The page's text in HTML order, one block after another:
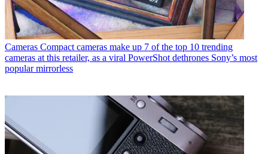
Cameras Compact cameras make up 7 of the top 10 trending
cameras at this retailer, as a viral PowerShot dethrones Sony’s most
popular mirrorless